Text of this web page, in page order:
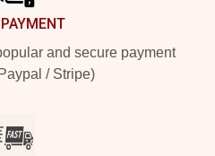
and secure payment
/ Stripe)